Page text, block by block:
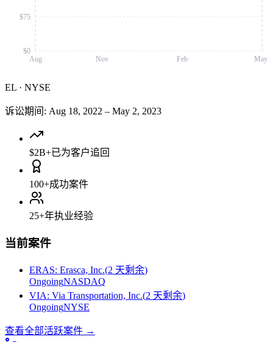
Aug Nov Feb May
$0
$75
EL · NYSE
诉讼期间 : Aug 18, 2022 – May 2, 2023
$2B+已为客户追回
100+成功案件
25+年执业经验
当前案件
ERAS: Erasca, Inc.(2 天剩余)
OngoingNASDAQ
VIA: Via Transportation, Inc.(2 天剩余)
OngoingNYSE
查看全部活跃案件 →